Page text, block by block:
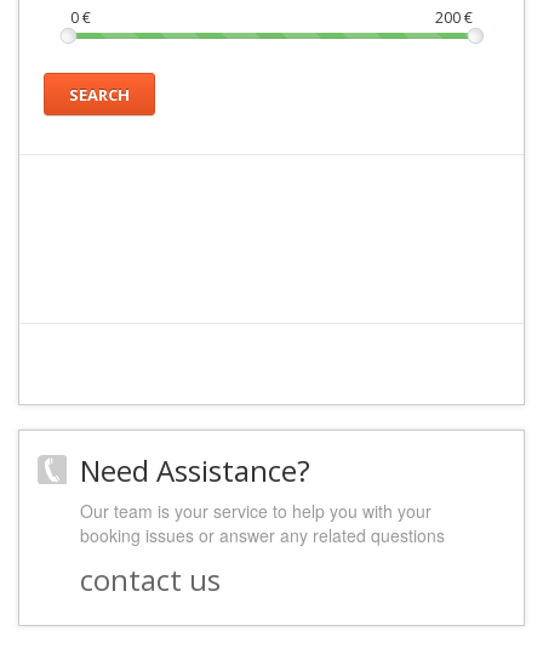
0€ 200€
SEARCH
Need Assistance?
Our team is your service to help you with your
booking issues or answer any related questions
contact us